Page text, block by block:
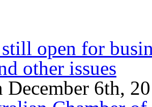
open for
other issues
December 6th,